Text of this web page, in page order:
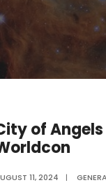
of
11, 2024 |